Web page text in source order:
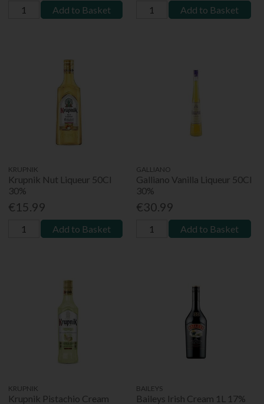
Add to Basket Add to Basket
KRUPNIK
Krupnik Nut Liqueur 50Cl
30%
€15.99
Add to Basket
GALLIANO
Galliano Vanilla Liqueur 50Cl
30%
€30.99
Add to Basket
KRUPNIK
Krupnik Pistachio Cream
BAILEYS
Baileys Irish Cream 1L 17%